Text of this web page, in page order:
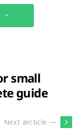
small
guide
Next arcticle —